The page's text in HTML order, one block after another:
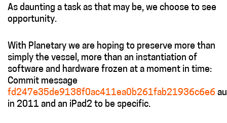
As daunting a task as that may be, we choose to see
opportunity.
With Planetary we are hoping to preserve more than
simply the vessel, more than an instantiation of
software and hardware frozen at a moment in time:
Commit message
fd247e35de9138f0ac411ea0b261fab21936c6e6
in 2011 and an iPad2 to be specific.